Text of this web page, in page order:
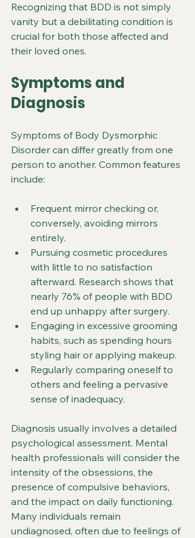
Recognizing that BDD is not simply
vanity but a debilitating condition is
crucial for both those affected and
their loved ones.
Symptoms and
Diagnosis
Symptoms of Body Dysmorphic
Disorder can differ greatly from one
person to another. Common features
include:
Frequent mirror checking or,
conversely, avoiding mirrors
entirely.
Pursuing cosmetic procedures
with little to no satisfaction
afterward. Research shows that
nearly 76% of people with BDD
end up unhappy after surgery.
Engaging in excessive grooming
habits, such as spending hours
styling hair or applying makeup.
Regularly comparing oneself to
others and feeling a pervasive
sense of inadequacy.
Diagnosis usually involves a detailed
psychological assessment. Mental
health professionals will consider the
intensity of the obsessions, the
presence of compulsive behaviors,
and the impact on daily functioning.
Many individuals remain
undiagnosed, often due to feelings of